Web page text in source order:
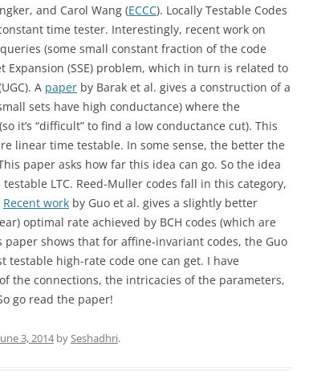
and Carol Wang (ECCC). Locally Testable Codes
time tester. Interestingly, recent work on
(some small constant fraction of the code
Expansion (SSE) problem, which in turn is related to
A paper by Barak et al. gives a construction of a
sets have high conductance) where the
it’s “difficult” to find a low conductance cut). This
linear time testable. In some sense, the better the
paper asks how far this idea can go. So the idea
LTC. Reed-Muller codes fall in this category,
Recent work by Guo et al. gives a slightly better
optimal rate achieved by BCH codes (which are
shows that for affine-invariant codes, the Guo
high-rate code one can get. I have
the connections, the intricacies of the parameters,
go read the paper!
3, 2014bySeshadhri.